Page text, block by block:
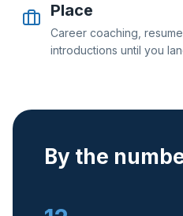
Place
Career coaching,
introductions until you
By the